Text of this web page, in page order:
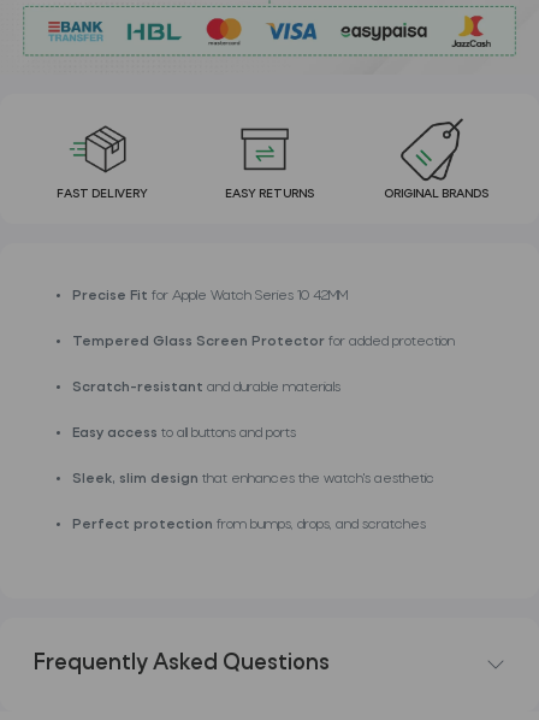
FAST DELIVERY EASY RETURNS ORIGINAL BRANDS
Precise Fit for Apple Watch Series 10 42MM
Tempered Glass Screen Protector for added protection
Scratch-resistant and durable materials
Easy access to all buttons and ports
Sleek, slim design that enhances the watch's aesthetic
Perfect protection from bumps, drops, and scratches
Frequently Asked Questions